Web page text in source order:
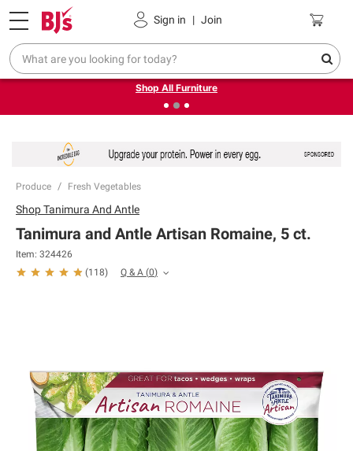
Sign in | Join
Pickup, Delivery or Shipping Coupons
❮Up to 30% off indoor furniture + FREE same-day delivery
on select.
Shop All Furniture
Produce Fresh Vegetables
ShopTanimura And Antle
Tanimura and Antle Artisan Romaine, 5 ct.
Item: 324426
(118) Q & A (0)